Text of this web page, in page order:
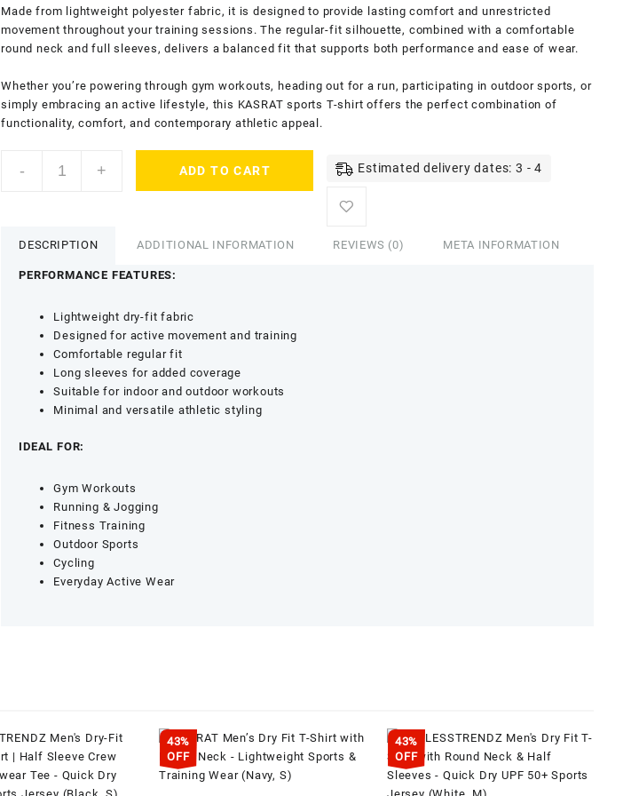
Made from lightweight polyester fabric, it is designed to provide lasting comfort and unrestricted
movement throughout your training sessions. The regular-fit silhouette, combined with a comfortable
round neck and full sleeves, delivers a balanced fit that supports both performance and ease of wear.
Whether you’re powering through gym workouts, heading out for a run, participating in outdoor sports, or
simply embracing an active lifestyle, this KASRAT sports T-shirt offers the perfect combination of
functionality, comfort, and contemporary athletic appeal.
-
Men’s
Shirt
with
Lightweight
+ ADD TO CART Estimated delivery dates: 3 - 4
DESCRIPTION ADDITIONAL INFORMATION REVIEWS (0) META INFORMATION
PERFORMANCE FEATURES:
Lightweight dry-fit fabric
Designed for active movement and training
Comfortable regular fit
Long sleeves for added coverage
Suitable for indoor and outdoor workouts
Minimal and versatile athletic styling
IDEAL FOR:
Gym Workouts
Running & Jogging
Fitness Training
Outdoor Sports
Cycling
Everyday Active Wear
43%
OFF
43%
OFF